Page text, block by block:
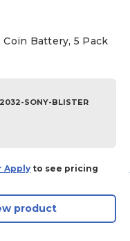
Coin Battery, 5 Pack
SONY-BLISTER
Apply to see pricing
product